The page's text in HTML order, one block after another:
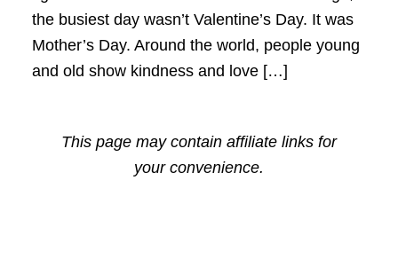
the busiest day wasn’t Valentine’s Day. It was
Mother’s Day. Around the world, people young
and old show kindness and love […]
This page may contain affiliate links for
your convenience.